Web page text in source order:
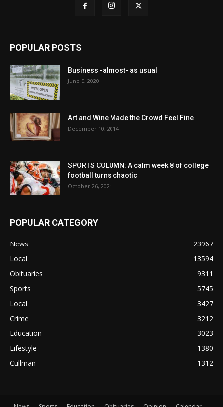
POPULAR POSTS
Business -almost- as usual
June 5, 2020
Art and Wine Made the Crowd Feel Fine
December 10, 2014
SPORTS COLUMN: A calm week 8 of college
football turns chaotic
October 26, 2021
POPULAR CATEGORY
News
23967
Local
13594
Obituaries
9311
Sports
5745
Local
3427
Crime
3212
Education
3023
Lifestyle
1380
Cullman
1312